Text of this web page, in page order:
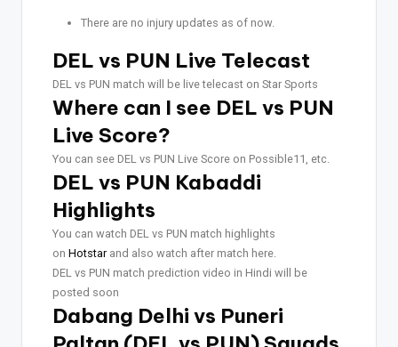
There are no injury updates as of now.
DEL vs PUN Live Telecast
DEL vs PUN match will be live telecast on Star Sports
Where can I see DEL vs PUN
Live Score?
You can see DEL vs PUN Live Score on Possible11, etc.
DEL vs PUN Kabaddi
Highlights
You can watch DEL vs PUN match highlights
on Hotstarand also watch after match here.
DEL vs PUN match prediction video in Hindi will be
posted soon
Dabang Delhi vs Puneri